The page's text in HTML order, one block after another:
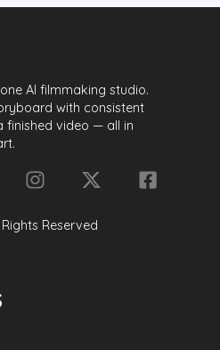
AI filmmaking studio.
with consistent
finished video — all in
Rights Reserved